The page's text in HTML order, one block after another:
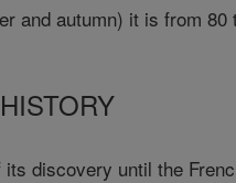
and autumn) it is from
its discovery until the